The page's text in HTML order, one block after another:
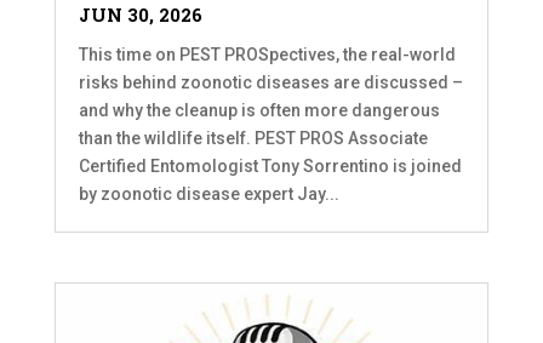
JUN 30, 2026
This time on PEST PROSpectives, the real-world
risks behind zoonotic diseases are discussed –
and why the cleanup is often more dangerous
than the wildlife itself. PEST PROS Associate
Certified Entomologist Tony Sorrentino is joined
by zoonotic disease expert Jay...